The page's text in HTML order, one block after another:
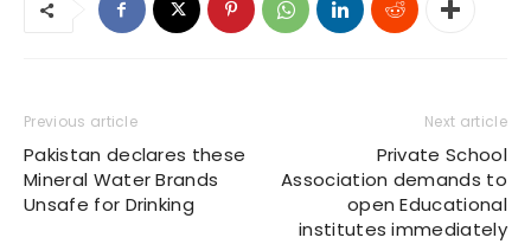
Previous article
Pakistan declares these
Mineral Water Brands
Unsafe for Drinking
Next article
Private School
Association demands to
open Educational
institutes immediately